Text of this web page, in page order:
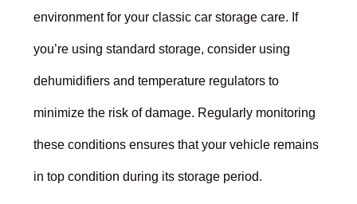
environment for your classic car storage care. If
you’re using standard storage, consider using
dehumidifiers and temperature regulators to
minimize the risk of damage. Regularly monitoring
these conditions ensures that your vehicle remains
in top condition during its storage period.